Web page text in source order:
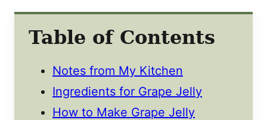
Table of Contents
Notes from My Kitchen
Ingredients for Grape Jelly
How to Make Grape Jelly